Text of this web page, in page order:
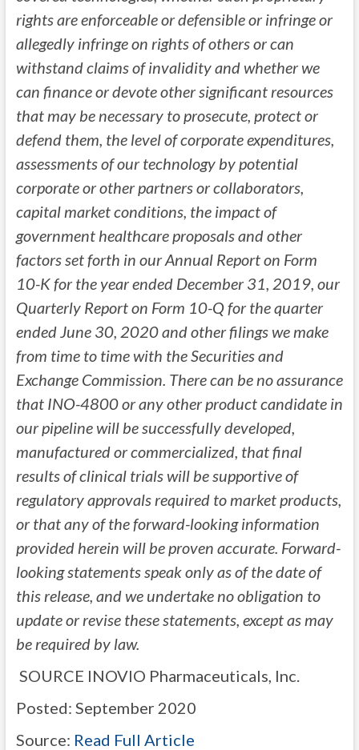
rights are enforceable or defensible or infringe or
allegedly infringe on rights of others or can
withstand claims of invalidity and whether we
can finance or devote other significant resources
that may be necessary to prosecute, protect or
defend them, the level of corporate expenditures,
assessments of our technology by potential
corporate or other partners or collaborators,
capital market conditions, the impact of
government healthcare proposals and other
factors set forth in our Annual Report on Form
10-K for the year ended December 31, 2019, our
Quarterly Report on Form 10-Q for the quarter
ended June 30, 2020 and other filings we make
from time to time with the Securities and
Exchange Commission. There can be no assurance
that INO-4800 or any other product candidate in
our pipeline will be successfully developed,
manufactured or commercialized, that final
results of clinical trials will be supportive of
regulatory approvals required to market products,
or that any of the forward-looking information
provided herein will be proven accurate. Forward-
looking statements speak only as of the date of
this release, and we undertake no obligation to
update or revise these statements, except as may
be required by law.
SOURCE INOVIO Pharmaceuticals, Inc.
Posted: September 2020
Source: Read Full Article